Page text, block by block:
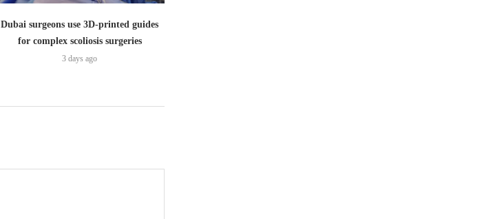
Dubai surgeons use 3D-printed guides
for complex scoliosis surgeries
3 days ago